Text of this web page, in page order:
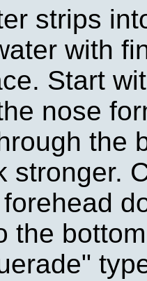
strips
with
Start
nose
the
stronger.
the